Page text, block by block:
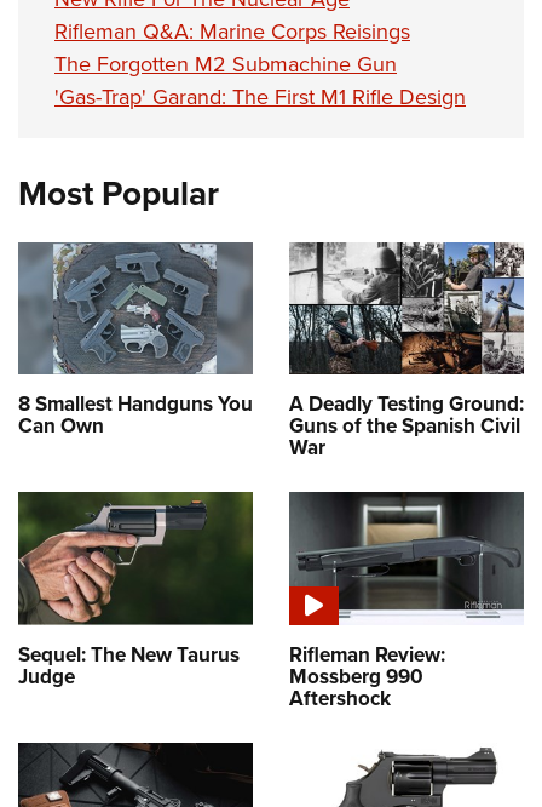
Rifleman Q&A: Marine Corps Reisings
The Forgotten M2 Submachine Gun
'Gas-Trap' Garand: The First M1 Rifle Design
Most Popular
8 Smallest Handguns You
Can Own
A Deadly Testing Ground:
Guns of the Spanish Civil
War
Sequel: The New Taurus
Judge
Rifleman Review:
Mossberg 990
Aftershock